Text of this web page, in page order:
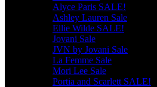
Alyce Paris SALE!
Ashley Lauren Sale
Ellie Wilde SALE!
Jovani Sale
JVN by Jovani Sale
La Femme Sale
Mori Lee Sale
Portia and Scarlett SALE!